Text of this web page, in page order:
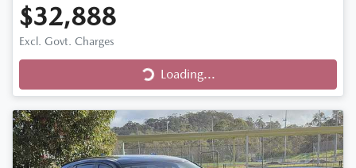
$32,888
Excl. Govt. Charges
Loading...
Loading...